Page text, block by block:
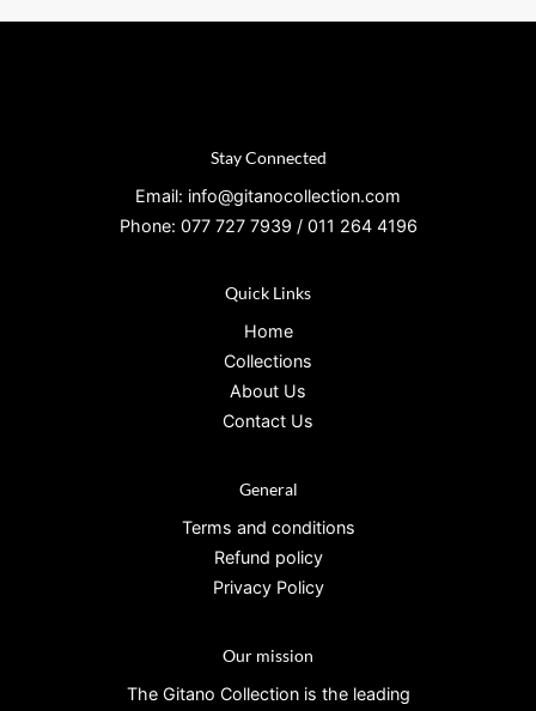
Stay Connected
Email: info@gitanocollection.com
Phone: 077 727 7939 / 011 264 4196
Quick Links
Home
Collections
About Us
Contact Us
General
Terms and conditions
Refund policy
Privacy Policy
Our mission
The Gitano Collection is the leading